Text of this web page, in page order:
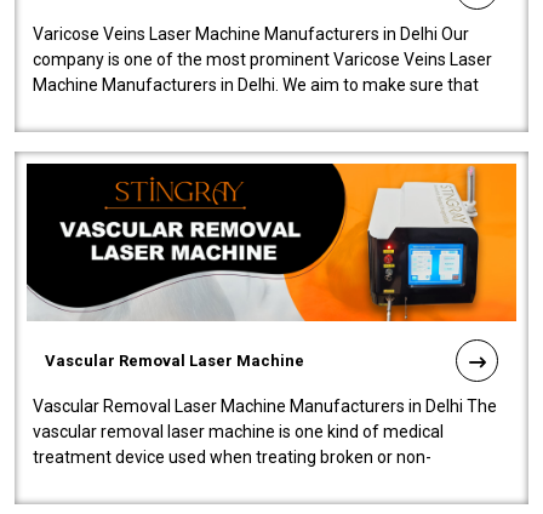
Varicose Veins Laser Machine Manufacturers in Delhi Our
company is one of the most prominent Varicose Veins Laser
Machine Manufacturers in Delhi. We aim to make sure that
Vascular Removal Laser Machine
Vascular Removal Laser Machine Manufacturers in Delhi The
vascular removal laser machine is one kind of medical
treatment device used when treating broken or non-